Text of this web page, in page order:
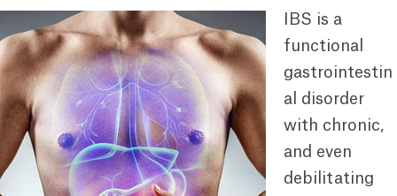
IBS is a
functional
gastrointestin
al disorder
with chronic,
and even
debilitating